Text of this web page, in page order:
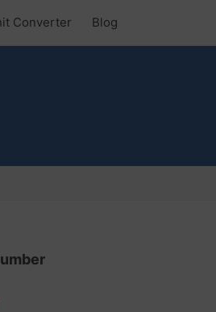
Converter Blog